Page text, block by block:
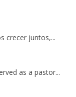
crecer juntos,...
as a pastor...